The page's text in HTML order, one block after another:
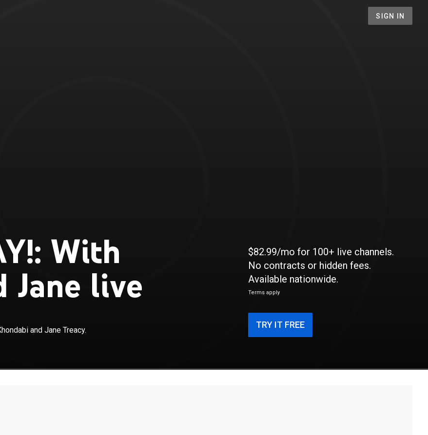
SIGN IN
With
Jane live
and Jane Treacy.
$82.99/mo for 100+ live channels.
No contracts or hidden fees.
Available nationwide.
Terms apply
TRY IT FREE